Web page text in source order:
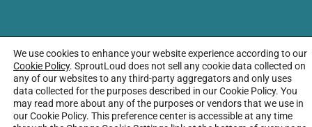
We use cookies to enhance your website experience according to our
Cookie Policy. SproutLoud does not sell any cookie data collected on
any of our websites to any third-party aggregators and only uses
data collected for the purposes described in our Cookie Policy. You
may read more about any of the purposes or vendors that we use in
our Cookie Policy. This preference center is accessible at any time